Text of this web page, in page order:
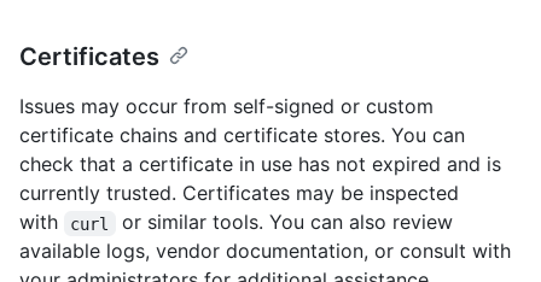
Certificates
Issues may occur from self-signed or custom
certificate chains and certificate stores. You can
check that a certificate in use has not expired and is
currently trusted. Certificates may be inspected
with
curl
or similar tools. You can also review
available logs, vendor documentation, or consult with